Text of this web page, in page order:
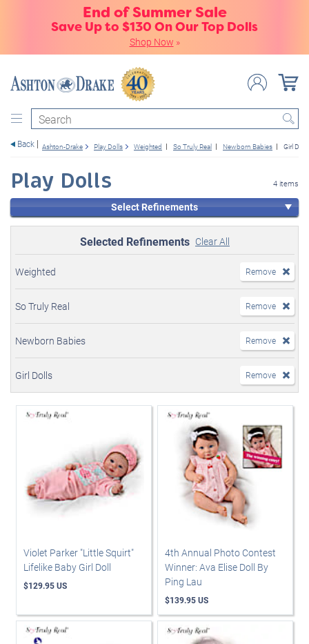
End of Summer Sale
Save Up to $130 On Our Top Dolls
Shop Now »
Search
Back Ashton-Drake Play Dolls Weighted So Truly Real Newborn Babies Girl Dolls
Play Dolls 4 items
Select Refinements
Selected Refinements Clear All
Weighted Remove
So Truly Real Remove
Newborn Babies Remove
Girl Dolls Remove
Violet Parker "Little Squirt"
Lifelike Baby Girl Doll
$129.95 US
4th Annual Photo Contest
Winner: Ava Elise Doll By
Ping Lau
$139.95 US